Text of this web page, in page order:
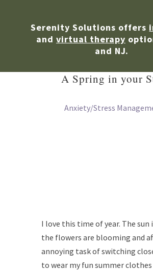
Serenity Solutions offers
and virtual therapy
and NJ.
A Spring in your
Anxiety/Stress
I love this time of year. The sun
the flowers are blooming and
annoying task of switching
to wear my fun summer